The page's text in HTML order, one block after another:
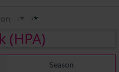
* *
(HPA)